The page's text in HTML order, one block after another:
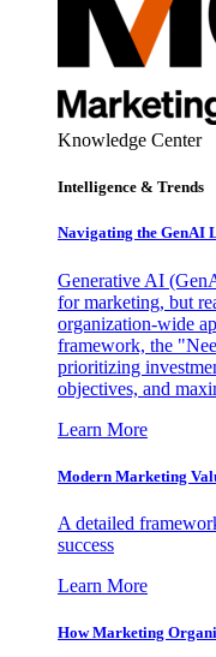
Knowledge Center
Intelligence & Trends
Navigating the GenAI
Generative AI
for marketing, but
organization-wide
framework, the
prioritizing
objectives, and
Learn More
Modern Marketing
A detailed
success
Learn More
How Marketing